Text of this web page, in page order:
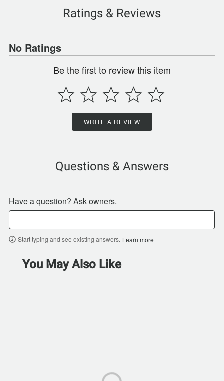
Ratings & Reviews
No Ratings
Be the first to review this item
WRITE A REVIEW
Questions & Answers
Have a question? Ask owners.
Start typing and see existing answers. Learn more
You May Also Like